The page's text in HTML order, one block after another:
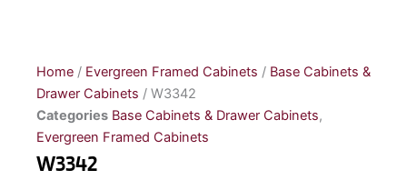
Home / Evergreen Framed Cabinets / Base Cabinets &
Drawer Cabinets / W3342
Categories Base Cabinets & Drawer Cabinets,
Evergreen Framed Cabinets
W3342